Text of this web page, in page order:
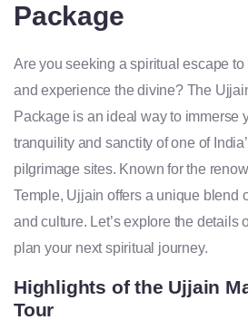
Package
Are you seeking a spiritual escape to
and experience the divine? The
Package is an ideal way to immerse
tranquility and sanctity of one of
pilgrimage sites. Known for the
Temple, Ujjain offers a unique blend
and culture. Let’s explore the details
plan your next spiritual journey.
Highlights of the Ujjain
Tour